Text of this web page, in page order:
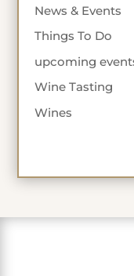
News & Events
Things To Do
upcoming
Wine Tasting
Wines